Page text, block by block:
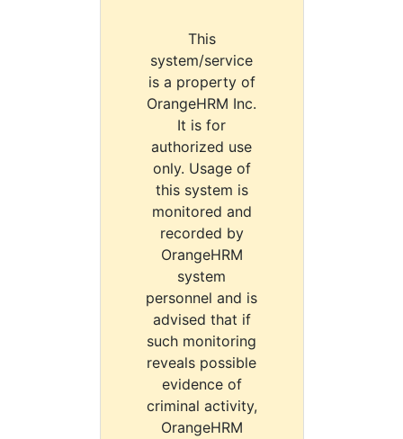
This
system/service
is a property of
OrangeHRM Inc.
It is for
authorized use
only. Usage of
this system is
monitored and
recorded by
OrangeHRM
system
personnel and is
advised that if
such monitoring
reveals possible
evidence of
criminal activity,
OrangeHRM